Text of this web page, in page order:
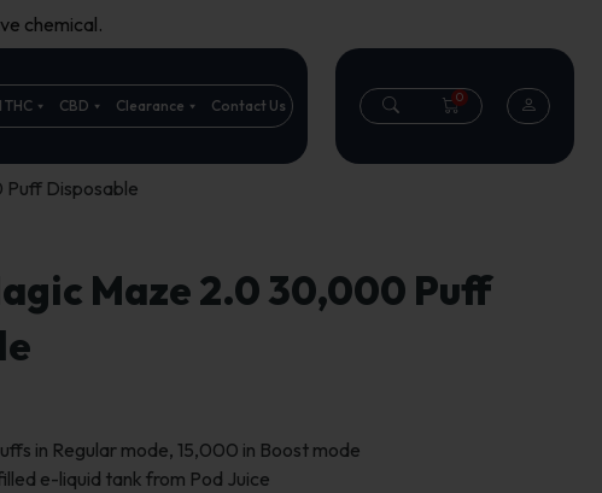
chemical.
THC CBD Clearance Contact Us 0
Disposable
Maze 2.0 30,000 Puff
in Regular mode, 15,000 in Boost mode
e-liquid tank from Pod Juice